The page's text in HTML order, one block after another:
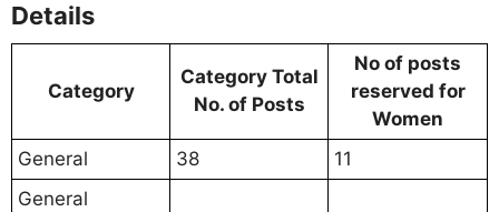
Details
Category
Category Total
No. of Posts
No of posts
reserved for
Women
General
38
11
General